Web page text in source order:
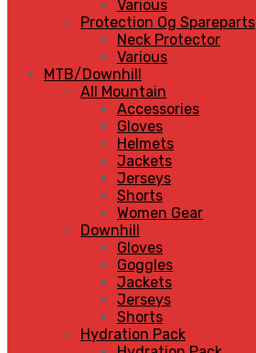
Various
Protection Og Spareparts
Neck Protector
Various
MTB/Downhill
All Mountain
Accessories
Gloves
Helmets
Jackets
Jerseys
Shorts
Women Gear
Downhill
Gloves
Goggles
Jackets
Jerseys
Shorts
Hydration Pack